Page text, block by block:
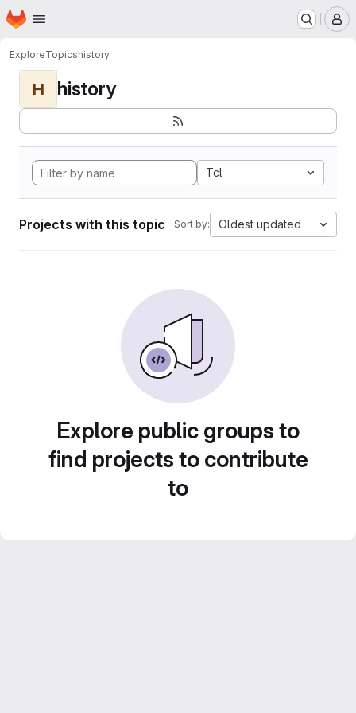
Skip to main content
Homepage
ExploreTopicshistory
H history
Tcl
Projects with this topic Sort by: Oldest updated
Explore public groups to
find projects to contribute
to